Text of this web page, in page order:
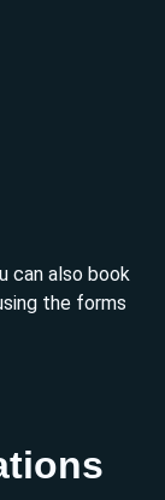
can also book
the forms